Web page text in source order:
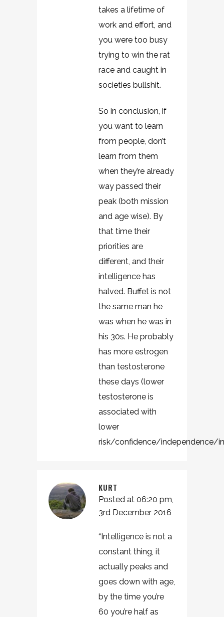
takes a lifetime of
work and effort, and
you were too busy
trying to win the rat
race and caught in
societies bullshit.
So in conclusion, if
you want to learn
from people, don’t
learn from them
when they’re already
way passed their
peak (both mission
and age wise). By
that time their
priorities are
different, and their
intelligence has
halved. Buffet is not
the same man he
was when he was in
his 30s. He probably
has more estrogen
than testosterone
these days (lower
testosterone is
associated with
lower
risk/confidence/independence/
KURT
Posted at 06:20 pm,
3rd December 2016
“Intelligence is not a
constant thing, it
actually peaks and
goes down with age,
by the time you’re
60 you’re half as